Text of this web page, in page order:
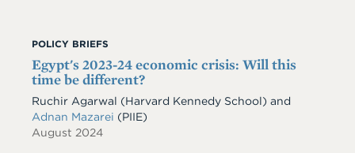
POLICY BRIEFS
Egypt's 2023-24 economic crisis: Will this
time be different?
Ruchir Agarwal (Harvard Kennedy School) and
Adnan Mazarei (PIIE)
August 2024